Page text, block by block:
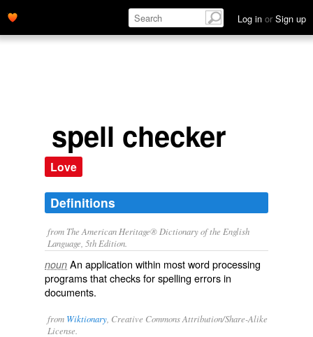
Log in or Sign up
spell checker
Love
Definitions
from The American Heritage® Dictionary of the English
Language, 5th Edition.
noun An application within most word processing
programs that checks for spelling errors in
documents.
from Wiktionary , Creative Commons Attribution/Share-Alike
License.